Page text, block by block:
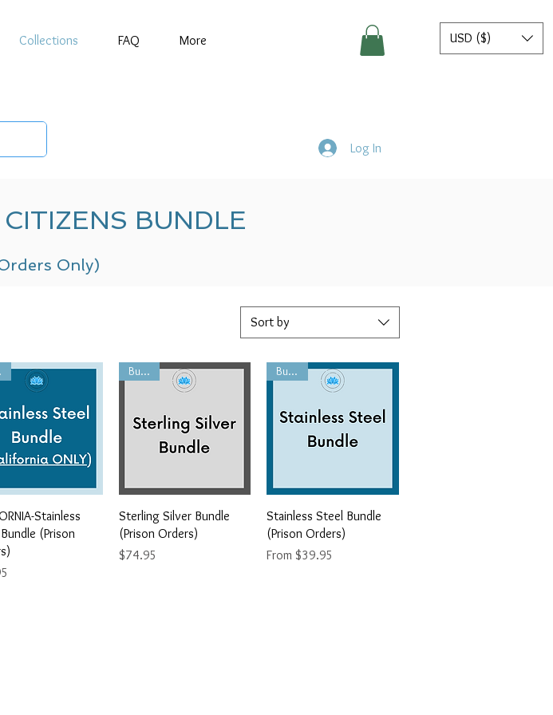
Collections FAQ More USD ($)
Log In
BUNDLE
Only)
Sort by
Quick View
Stainless
(Prison
Quick View
Bundle
Sterling Silver Bundle
(Prison Orders)
Price
$74.95
Quick View
Bundle
Stainless Steel Bundle
(Prison Orders)
From $39.95
Sale Price